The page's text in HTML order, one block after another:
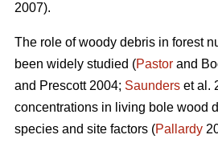
2007).
The role of woody debris in forest
been widely studied (Pastor and
and Prescott 2004; Saunders et al.
concentrations in living bole wood
species and site factors (Pallardy